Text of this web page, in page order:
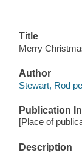
Title
Merry
Author
Stewart, Rod
Publication
[Place of
Description